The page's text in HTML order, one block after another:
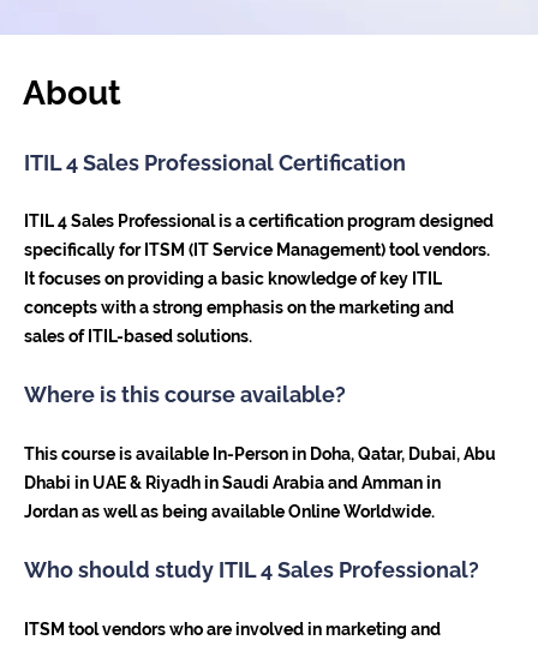
About
ITIL 4 Sales Professional Certification
ITIL 4 Sales Professional is a certification program designed
specifically for ITSM (IT Service Management) tool vendors.
It focuses on providing a basic knowledge of key ITIL
concepts with a strong emphasis on the marketing and
sales of ITIL-based solutions.
Where is this course available?
This course is available In-Person in Doha, Qatar, Dubai, Abu
Dhabi in UAE & Riyadh in Saudi Arabia and Amman in
Jordan as well as being available Online Worldwide.
Who should study ITIL 4 Sales Professional?
ITSM tool vendors who are involved in marketing and